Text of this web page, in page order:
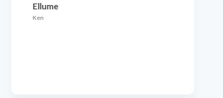
RegenXBio
Blake